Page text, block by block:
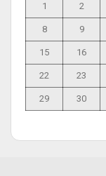
1 2
8 9
15 16
22 23
29 30